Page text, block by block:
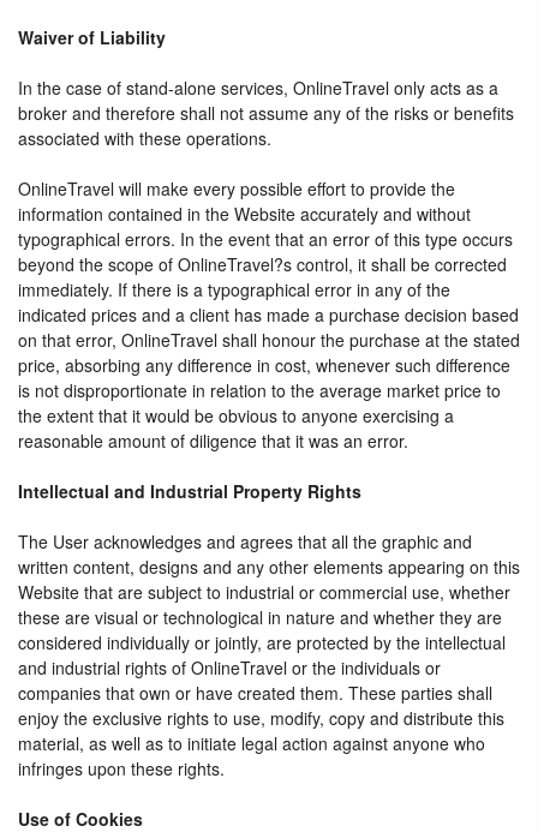
Waiver of Liability
In the case of stand-alone services, OnlineTravel only acts as a
broker and therefore shall not assume any of the risks or benefits
associated with these operations.
OnlineTravel will make every possible effort to provide the
information contained in the Website accurately and without
typographical errors. In the event that an error of this type occurs
beyond the scope of OnlineTravel?s control, it shall be corrected
immediately. If there is a typographical error in any of the
indicated prices and a client has made a purchase decision based
on that error, OnlineTravel shall honour the purchase at the stated
price, absorbing any difference in cost, whenever such difference
is not disproportionate in relation to the average market price to
the extent that it would be obvious to anyone exercising a
reasonable amount of diligence that it was an error.
Intellectual and Industrial Property Rights
The User acknowledges and agrees that all the graphic and
written content, designs and any other elements appearing on this
Website that are subject to industrial or commercial use, whether
these are visual or technological in nature and whether they are
considered individually or jointly, are protected by the intellectual
and industrial rights of OnlineTravel or the individuals or
companies that own or have created them. These parties shall
enjoy the exclusive rights to use, modify, copy and distribute this
material, as well as to initiate legal action against anyone who
infringes upon these rights.
Use of Cookies